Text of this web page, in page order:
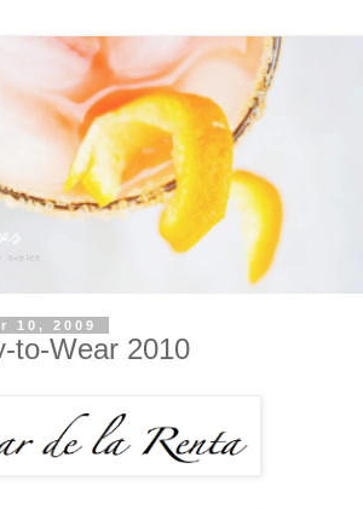
10, 2009
to-Wear 2010